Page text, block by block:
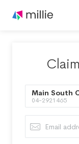
Main South
Corporation
04-2921465